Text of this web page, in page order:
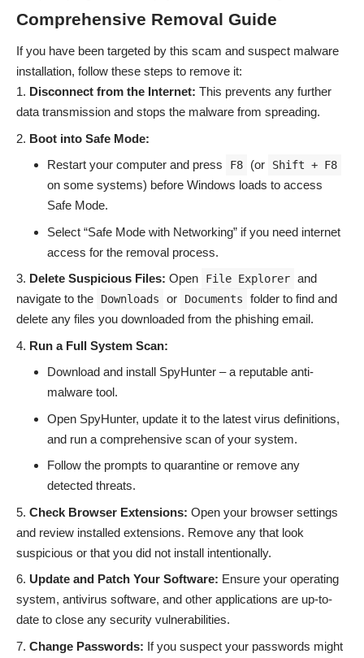
Comprehensive Removal Guide
If you have been targeted by this scam and suspect malware
installation, follow these steps to remove it:
Disconnect from the Internet: This prevents any further
data transmission and stops the malware from spreading.
Boot into Safe Mode:
Restart your computer and press
F8 (or Shift + F8
on some systems) before Windows loads to access
Safe Mode.
Select “Safe Mode with Networking” if you need internet
access for the removal process.
Delete Suspicious Files: Open File Explorer and
navigate to the
Downloads or Documents
folder to find and
delete any files you downloaded from the phishing email.
Run a Full System Scan:
Download and install SpyHunter– a reputable anti-
malware tool.
Open SpyHunter, update it to the latest virus definitions,
and run a comprehensive scan of your system.
Follow the prompts to quarantine or remove any
detected threats.
Check Browser Extensions: Open your browser settings
and review installed extensions. Remove any that look
suspicious or that you did not install intentionally.
Update and Patch Your Software: Ensure your operating
system, antivirus software, and other applications are up-to-
date to close any security vulnerabilities.
Change Passwords: If you suspect your passwords might